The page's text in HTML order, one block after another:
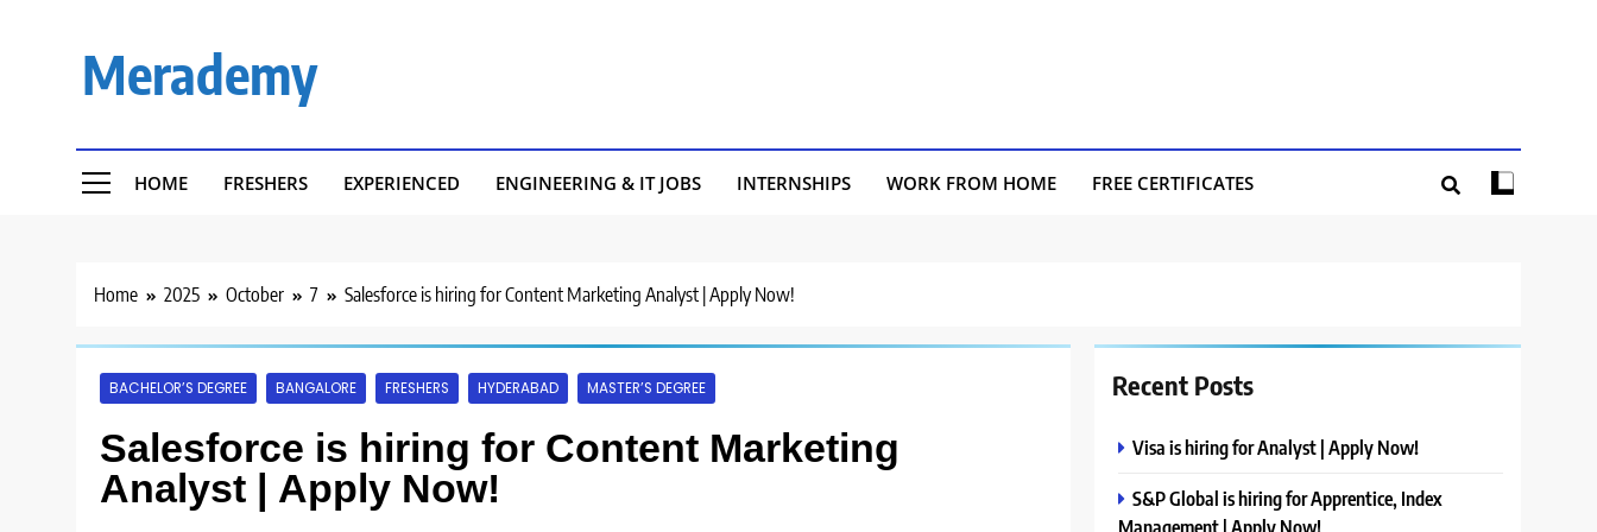
Merademy
HOME FRESHERS EXPERIENCED ENGINEERING & IT JOBS INTERNSHIPS WORK FROM HOME FREE CERTIFICATES
Home 2025 October 7 Salesforce is hiring for Content Marketing Analyst | Apply Now!
BACHELOR’S DEGREE BANGALORE FRESHERS HYDERABAD MASTER’S DEGREE
Salesforce is hiring for Content Marketing
Analyst | Apply Now!
Recent Posts
Visa is hiring for Analyst | Apply Now!
S&P Global is hiring for Apprentice, Index
Management | Apply Now!